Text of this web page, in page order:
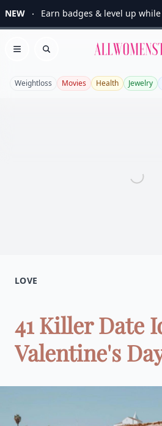
NEW Earn badges & level up
Open menu
Search
Weightloss Movies Health Jewelry
LOVE
41 Killer Date
Valentine's